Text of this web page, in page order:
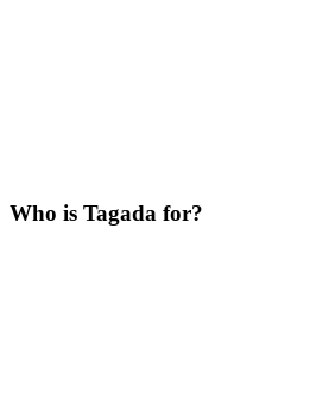
Who is Tagada for?